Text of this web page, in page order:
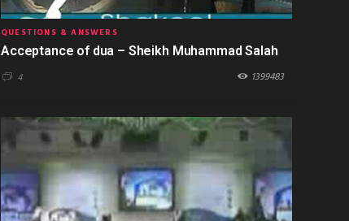
QUESTIONS & ANSWERS
Acceptance of dua – Sheikh Muhammad Salah
4 1399483